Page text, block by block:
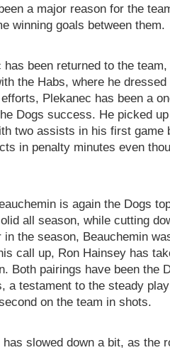
a major reason for the
winning goals between them.
has been returned to the team,
the Habs, where he dressed
Plekanec has been a
Dogs success. He picked
two assists in his first game
in penalty minutes even
is again the Dogs
all season, while cutting
the season, Beauchemin
call up, Ron Hainsey has
Both pairings have been the
a testament to the steady
on the team in shots.
slowed down a bit, as the